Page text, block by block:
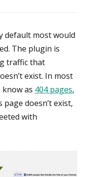
default most would
The plugin is
traffic that
exist. In most
as 404 pages,
doesn’t exist,
with